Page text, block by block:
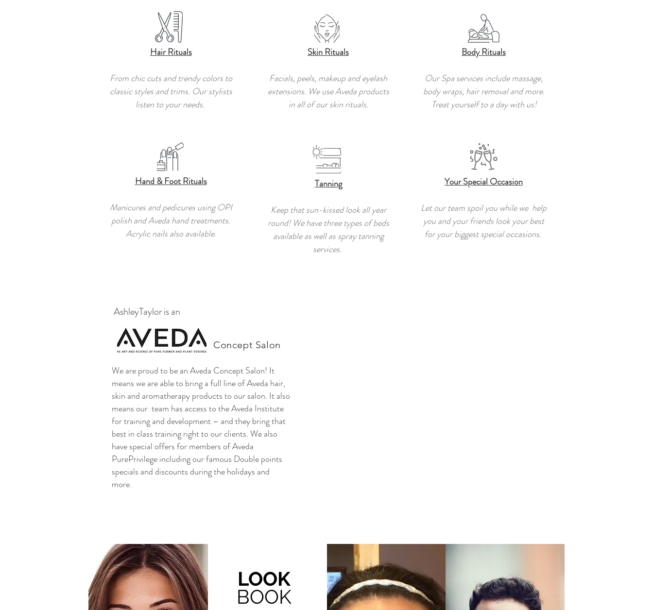
Hair Rituals
From chic cuts and trendy colors to
classic styles and trims. Our stylists
listen to your needs.
Hand & Foot Rituals
Manicures and pedicures using OPI
polish and Aveda hand treatments.
Acrylic nails also available.
Skin Rituals
Facials, peels, makeup and eyelash
extensions. We use Aveda products
in all of our skin rituals.
Tanning
Keep that sun-kissed look all year
round! We have three types of beds
available as well as spray tanning
services.
Body Rituals
Our Spa services include massage,
body wraps, hair removal and more.
Treat yourself to a day with us!
Your Special Occasion
Let our team spoil you while we help
you and your friends look your best
for your biggest special occasions.
AshleyTaylor is an
Concept Salon
We are proud to be an Aveda Concept Salon! It
means we are able to bring a full line of Aveda hair,
skin and aromatherapy products to our salon. It also
means our team has access to the Aveda Institute
for training and development – and they bring that
best in class training right to our clients. We also
have special offers for members of Aveda
PurePrivilege including our famous Double points
specials and discounts during the holidays and
more.
LOOK
BOOK